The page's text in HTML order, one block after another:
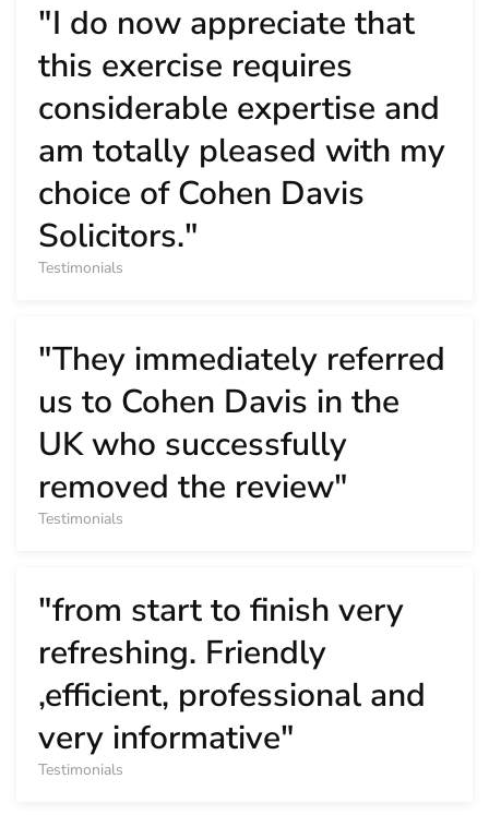
"I do now appreciate that
this exercise requires
considerable expertise and
am totally pleased with my
choice of Cohen Davis
Solicitors."
Testimonials
"They immediately referred
us to Cohen Davis in the
UK who successfully
removed the review"
Testimonials
"from start to finish very
refreshing. Friendly
,efficient, professional and
very informative"
Testimonials